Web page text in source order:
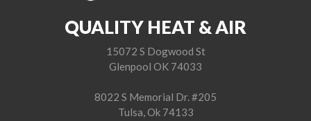
QUALITY HEAT & AIR
15072 S Dogwood St
Glenpool OK 74033
8022 S Memorial Dr. #205
Tulsa, Ok 74133